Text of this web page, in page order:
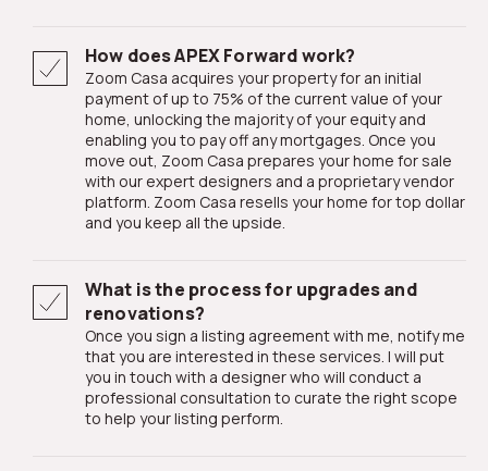
How does APEX Forward work?
Zoom Casa acquires your property for an initial
payment of up to 75% of the current value of your
home, unlocking the majority of your equity and
enabling you to pay off any mortgages. Once you
move out, Zoom Casa prepares your home for sale
with our expert designers and a proprietary vendor
platform. Zoom Casa resells your home for top dollar
and you keep all the upside.
What is the process for upgrades and
renovations?
Once you sign a listing agreement with me, notify me
that you are interested in these services. I will put
you in touch with a designer who will conduct a
professional consultation to curate the right scope
to help your listing perform.